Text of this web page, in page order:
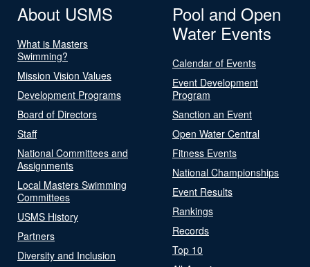
About USMS
What is Masters
Swimming?
Mission Vision Values
Development Programs
Board of Directors
Staff
National Committees and
Assignments
Local Masters Swimming
Committees
USMS History
Partners
Diversity and Inclusion
Pool and Open
Water Events
Calendar of Events
Event Development
Program
Sanction an Event
Open Water Central
Fitness Events
National Championships
Event Results
Rankings
Records
Top 10